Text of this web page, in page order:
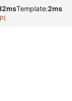
Template:2ms